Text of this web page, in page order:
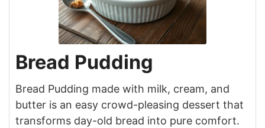
Bread Pudding
Bread Pudding made with milk, cream, and
butter is an easy crowd-pleasing dessert that
transforms day-old bread into pure comfort.